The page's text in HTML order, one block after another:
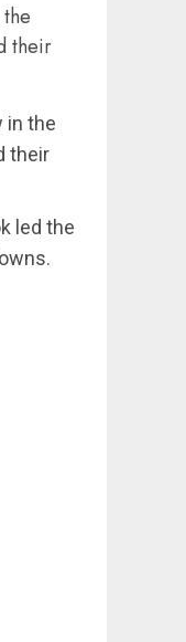
their
in the
their
led the